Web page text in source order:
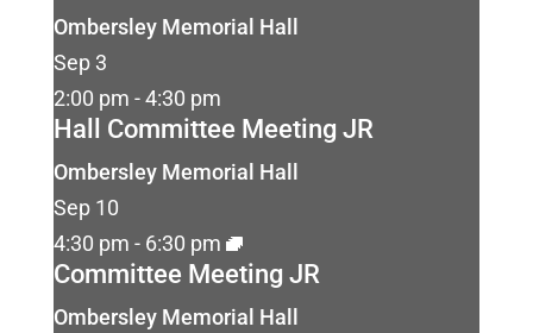
Ombersley Memorial Hall
Sep 3
2:00 pm -4:30 pm
Hall Committee Meeting JR
Ombersley Memorial Hall
Sep 10
4:30 pm - 6:30 pm
Committee Meeting JR
Ombersley Memorial Hall